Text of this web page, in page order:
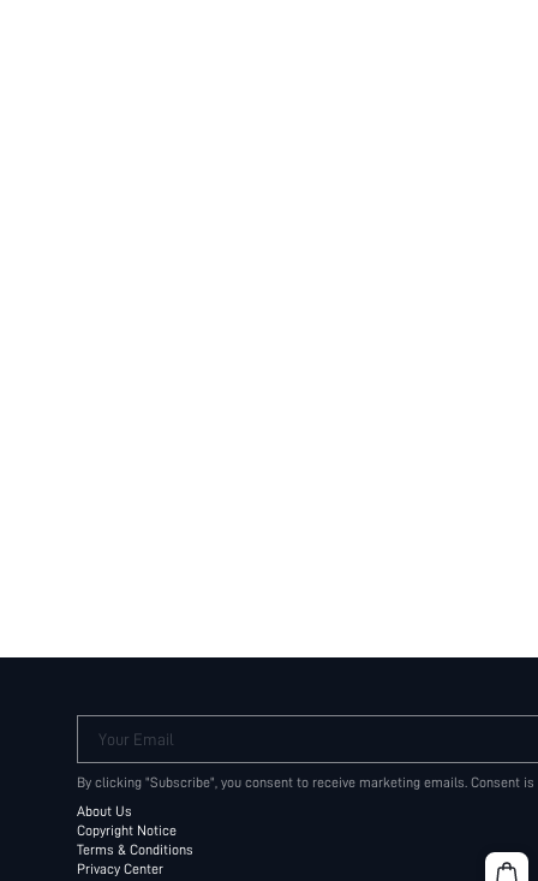
Your Email
By clicking "Subscribe", you consent to receive marketing emails. Consent
About Us
Copyright Notice
Terms & Conditions
Privacy Center